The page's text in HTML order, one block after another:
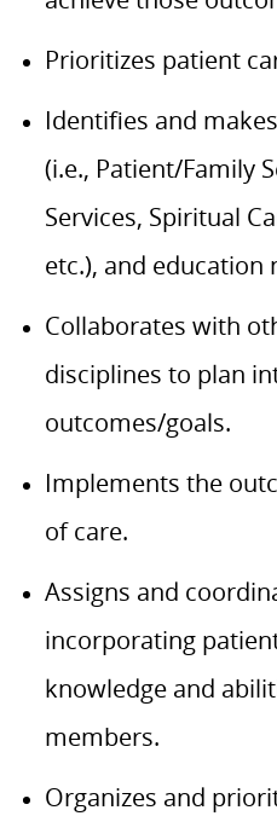
Prioritizes patient
Identifies and
(i.e., Patient/Family
Services, Spiritual
etc.), and education
Collaborates with
disciplines to plan
outcomes/goals.
Implements the
of care.
Assigns and
incorporating
knowledge and
members.
Organizes and